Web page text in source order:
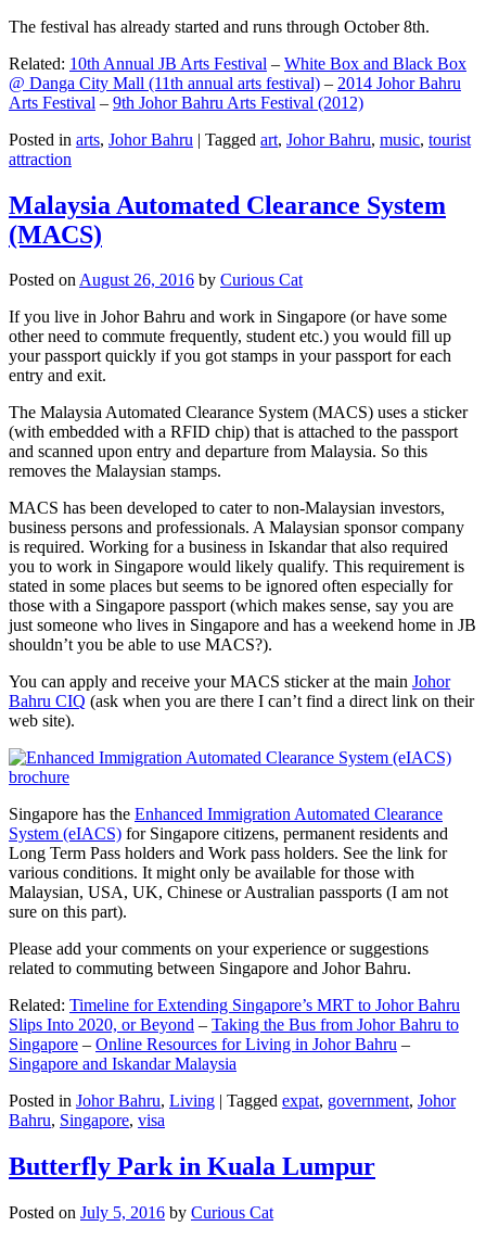
The festival has already started and runs through October 8th.
Related: 10th Annual JB Arts Festival – White Box and Black Box
@ Danga City Mall (11th annual arts festival) – 2014 Johor Bahru
Arts Festival – 9th Johor Bahru Arts Festival (2012)
Posted in arts, Johor Bahru | Tagged art, Johor Bahru, music, tourist
attraction
Malaysia Automated Clearance System
(MACS)
Posted onAugust 26, 2016 by Curious Cat
If you live in Johor Bahru and work in Singapore (or have some
other need to commute frequently, student etc.) you would fill up
your passport quickly if you got stamps in your passport for each
entry and exit.
The Malaysia Automated Clearance System (MACS) uses a sticker
(with embedded with a RFID chip) that is attached to the passport
and scanned upon entry and departure from Malaysia. So this
removes the Malaysian stamps.
MACS has been developed to cater to non-Malaysian investors,
business persons and professionals. A Malaysian sponsor company
is required. Working for a business in Iskandar that also required
you to work in Singapore would likely qualify. This requirement is
stated in some places but seems to be ignored often especially for
those with a Singapore passport (which makes sense, say you are
just someone who lives in Singapore and has a weekend home in JB
shouldn’t you be able to use MACS?).
You can apply and receive your MACS sticker at the main Johor
Bahru CIQ (ask when you are there I can’t find a direct link on their
web site).
Singapore has the Enhanced Immigration Automated Clearance
System (eIACS) for Singapore citizens, permanent residents and
Long Term Pass holders and Work pass holders. See the link for
various conditions. It might only be available for those with
Malaysian, USA, UK, Chinese or Australian passports (I am not
sure on this part).
Please add your comments on your experience or suggestions
related to commuting between Singapore and Johor Bahru.
Related: Timeline for Extending Singapore’s MRT to Johor Bahru
Slips Into 2020, or Beyond – Taking the Bus from Johor Bahru to
Singapore – Online Resources for Living in Johor Bahru –
Singapore and Iskandar Malaysia
Posted in Johor Bahru, Living | Tagged expat, government, Johor
Bahru, Singapore, visa
Butterfly Park in Kuala Lumpur
Posted on July 5, 2016 by Curious Cat